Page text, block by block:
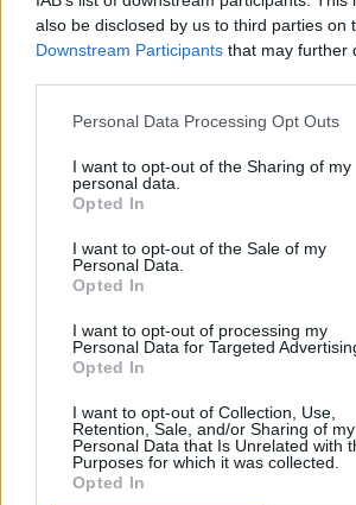
also be disclosed by us to third parties on
Downstream Participants that may further
Personal Data Processing Opt Outs
I want to opt-out of the Sharing of my
personal data.
Opted In
I want to opt-out of the Sale of my
Personal Data.
Opted In
I want to opt-out of processing my
Personal Data for Targeted
Opted In
I want to opt-out of Collection, Use,
Retention, Sale, and/or Sharing of my
Personal Data that Is Unrelated with
Purposes for which it was collected.
Opted In
not end in the coming months,
war, it would be very difficult
not safe for my little children.